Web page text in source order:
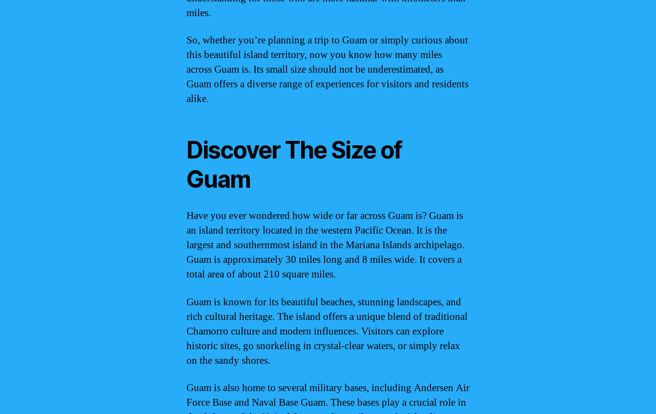
miles.
So, whether you’re planning a trip to Guam or simply curious about
this beautiful island territory, now you know how many miles
across Guam is. Its small size should not be underestimated, as
Guam offers a diverse range of experiences for visitors and residents
alike.
Discover The Size of
Guam
Have you ever wondered how wide or far across Guam is? Guam is
an island territory located in the western Pacific Ocean. It is the
largest and southernmost island in the Mariana Islands archipelago.
Guam is approximately 30 miles long and 8 miles wide. It covers a
total area of about 210 square miles.
Guam is known for its beautiful beaches, stunning landscapes, and
rich cultural heritage. The island offers a unique blend of traditional
Chamorro culture and modern influences. Visitors can explore
historic sites, go snorkeling in crystal-clear waters, or simply relax
on the sandy shores.
Guam is also home to several military bases, including Andersen Air
Force Base and Naval Base Guam. These bases play a crucial role in